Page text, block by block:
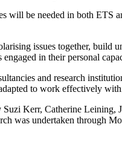
be needed in both ETS
issues together, build
engaged in their personal
and research
to work effectively
Suzi Kerr, Catherine Leining,
was undertaken through